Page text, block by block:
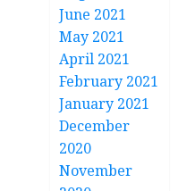
June 2021
May 2021
April 2021
February 2021
January 2021
December
2020
November